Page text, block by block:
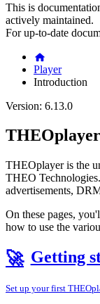
This is
actively maintained.
For up-to-date
Player
Introduction
Version: 6.13.0
THEOplayer is the
THEO
advertisements,
On these pages,
how to use the
🚀 Getting
Set up your first